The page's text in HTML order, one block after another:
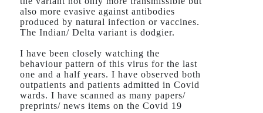
also more evasive against antibodies
produced by natural infection or vaccines.
The Indian/ Delta variant is dodgier.
I have been closely watching the
behaviour pattern of this virus for the last
one and a half years. I have observed both
outpatients and patients admitted in Covid
wards. I have scanned as many papers/
preprints/ news items on the Covid 19